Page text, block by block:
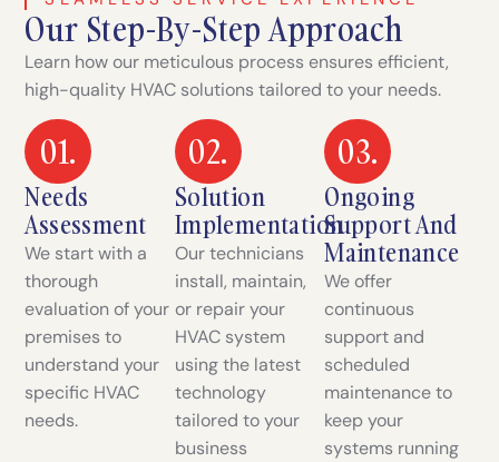
Our Step-By-Step Approach
Learn how our meticulous process ensures efficient,
high-quality HVAC solutions tailored to your needs.
01.
Needs
Assessment
We start with a
thorough
evaluation of your
premises to
understand your
specific HVAC
needs.
02.
Solution
Implementation
Our technicians
install, maintain,
or repair your
HVAC system
using the latest
technology
tailored to your
business
03.
Ongoing
Support And
Maintenance
We offer
continuous
support and
scheduled
maintenance to
keep your
systems running